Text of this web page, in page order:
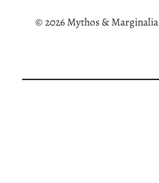
a
©2026 Mythos & Marginalia